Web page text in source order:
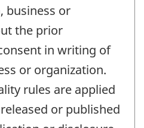
business or
the prior
in writing of
or organization.
rules are applied
or published